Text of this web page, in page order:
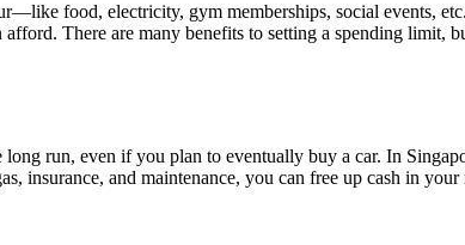
food, electricity, gym memberships, social events,
There are many benefits to setting a spending
run, even if you plan to eventually buy a car. In
insurance, and maintenance, you can free up cash in